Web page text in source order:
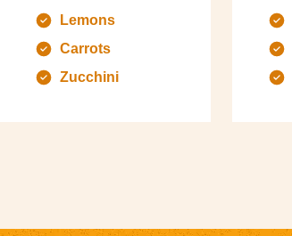
Lemons
Carrots
Zucchini